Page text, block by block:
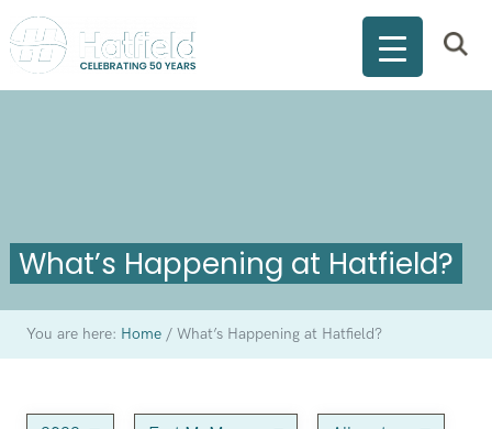
What’s Happening at Hatfield?
You are here: Home /What’s Happening at Hatfield?